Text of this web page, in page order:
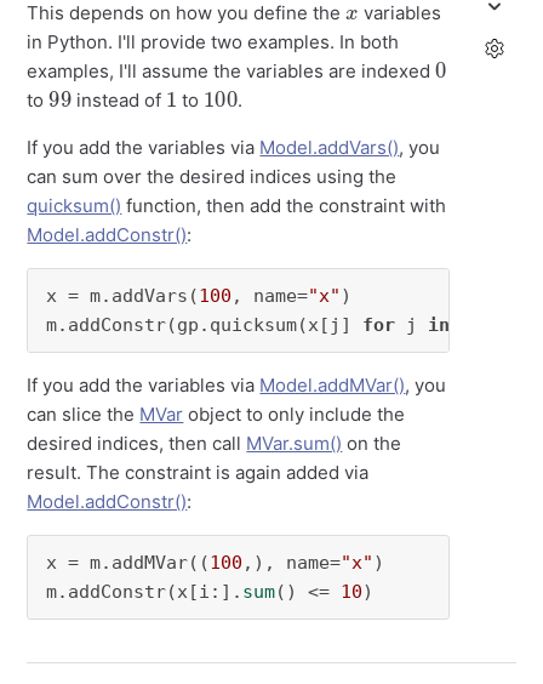
This depends on how you define the
variables
in Python. I'll provide two examples. In both
examples, I'll assume the variables are indexed
0
to
99
instead of
1
to
100
.
If you add the variables via Model.addVars(), you
can sum over the desired indices using the
quicksum() function, then add the constraint with
Model.addConstr():
x = m.addVars(100 , name="x" )
m.addConstr(gp.quicksum(x[j] for j in
If you add the variables via Model.addMVar(), you
can slice the MVar object to only include the
desired indices, then call MVar.sum() on the
result. The constraint is again added via
Model.addConstr():
x = m.addMVar((100 ,), name="x" )
m.addConstr(x[i:]. sum() <= 10)